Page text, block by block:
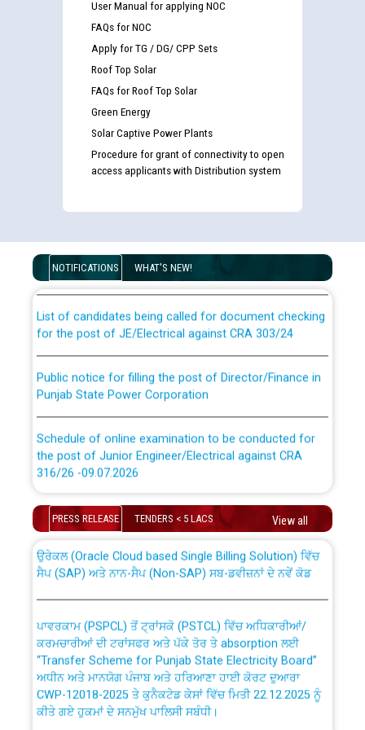
User Manual for applying NOC
FAQs for NOC
Apply for TG / DG/ CPP Sets
Roof Top Solar
FAQs for Roof Top Solar
Green Energy
Solar Captive Power Plants
Procedure for grant of connectivity to open
access applicants with Distribution system
NOTIFICATIONS WHAT'S NEW!
Disability (PWD) applicants who will appear in online
examination against CRA 316/2026 for JE/Electrical
for the post of JE/Electrical against CRA 303/24
Punjab State Power Corporation
the post of Junior Engineer/Electrical against CRA
316/26 -09.07.2026
Schedule of online examination to be conducted for
the post of Junior Engineer/Electrical against CRA
316/26 -09.07.2026
Work of water proofing of roof of 66 kv sub-station
Bahmna under O&M division, PSPCL Patiala
Public Notice regarding Renovation Work to be carried
out by PSPCL
Plinth Area Rates Year 2026-27 For Residential and
PRESS RELEASE TENDERS < 5 LACS View all
CWP-12018 Policy for Transfer and permanent
absorption of officers/officials from PSPCL to PSTCL.
ਸੈਪ (SAP) ਅਤੇ ਨਾਨ-ਸੈਪ (Non-SAP) ਸਬ-ਡਵੀਜ਼ਨਾਂ ਦੇ ਨਵੇਂ ਕੋਡ
ਕਰਮਚਾਰੀਆਂ ਦੀ ਟਰਾਂਸਫਰ ਅਤੇ ਪੱਕੇ ਤੋਰ ਤੇ absorption ਲਈ
“Transfer Scheme for Punjab State Electricity Board”
ਅਧੀਨ ਅਤੇ ਮਾਨਯੋਗ ਪੰਜਾਬ ਅਤੇ ਹਰਿਆਣਾ ਹਾਈ ਕੋਰਟ ਦੁਆਰਾ
CWP-12018-2025 ਤੇ ਕੁਨੈਕਟੇਡ ਕੇਸਾਂ ਵਿੱਚ ਮਿਤੀ 22.12.2025 ਨੂੰ
ਕੀਤੇ ਗਏ ਹੁਕਮਾਂ ਦੇ ਸਨਮੁੱਖ ਪਾਲਿਸੀ ਸਬੰਧੀ।